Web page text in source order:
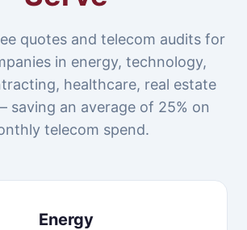
quotes and telecom audits for
in energy, technology,
healthcare, real estate
saving an average of 25% on
telecom spend.
Energy